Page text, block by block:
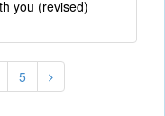
you (revised)
5